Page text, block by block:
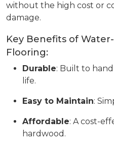
without the high cost or
damage.
Key Benefits of
Flooring:
Durable: Built to
life.
Easy to Maintain:
Affordable: A cost-
hardwood.